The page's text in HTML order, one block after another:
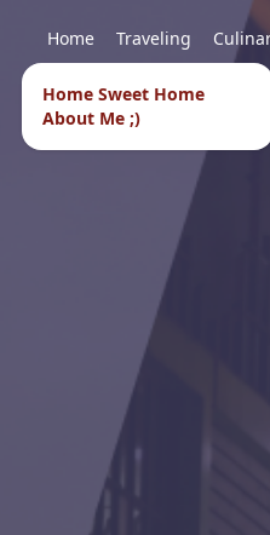
Home Sweet Home
About Me ;)
Home Traveling